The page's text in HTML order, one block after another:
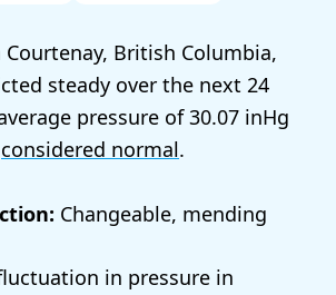
British Columbia,
steady over the next 24
pressure of30.07
considered normal.
Changeable, mending
in pressure in